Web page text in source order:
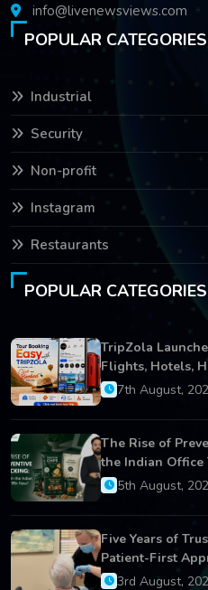
info@livenewsviews.com
POPULAR CATEGORIES
Industrial
Security
Non-profit
Instagram
Restaurants
POPULAR CATEGORIES
TripZola
Flights, Hotels,
Services
7th August,
The Rise of
the Indian Office
5th August,
Five Years of
Patient-First
Dental Care
3rd August,